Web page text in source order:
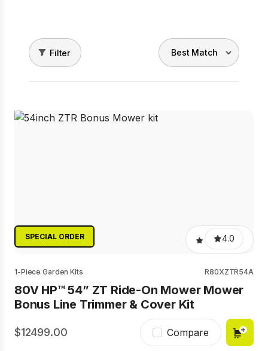
Filter
SPECIAL ORDER 4.0
1-Piece Garden Kits R80XZTR54A
80V HP™ 54” ZT Ride-On Mower Mower
Bonus Line Trimmer & Cover Kit
12499.00 Compare